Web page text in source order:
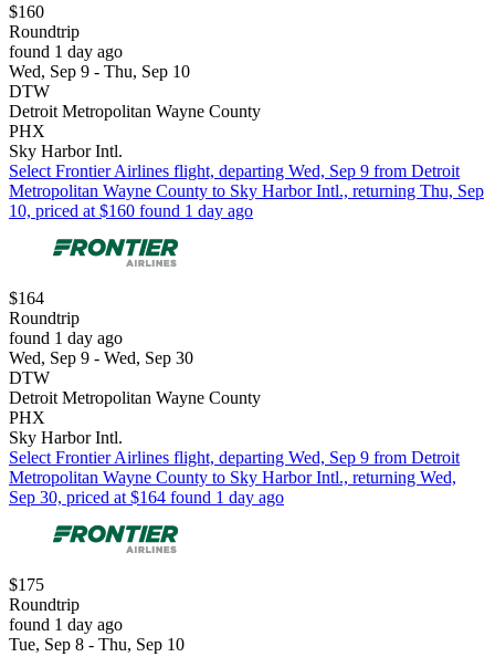
$160
Roundtrip
found 1 day ago
Wed, Sep 9 - Thu, Sep 10
DTW
Detroit Metropolitan Wayne County
PHX
Sky Harbor Intl.
Select Frontier Airlines flight, departing Wed, Sep 9 from Detroit
Metropolitan Wayne County to Sky Harbor Intl., returning Thu, Sep
10, priced at $160 found 1 day ago
$164
Roundtrip
found 1 day ago
Wed, Sep 9 - Wed, Sep 30
DTW
Detroit Metropolitan Wayne County
PHX
Sky Harbor Intl.
Select Frontier Airlines flight, departing Wed, Sep 9 from Detroit
Metropolitan Wayne County to Sky Harbor Intl., returning Wed,
Sep 30, priced at $164 found 1 day ago
$175
Roundtrip
found 1 day ago
Tue, Sep 8 - Thu, Sep 10